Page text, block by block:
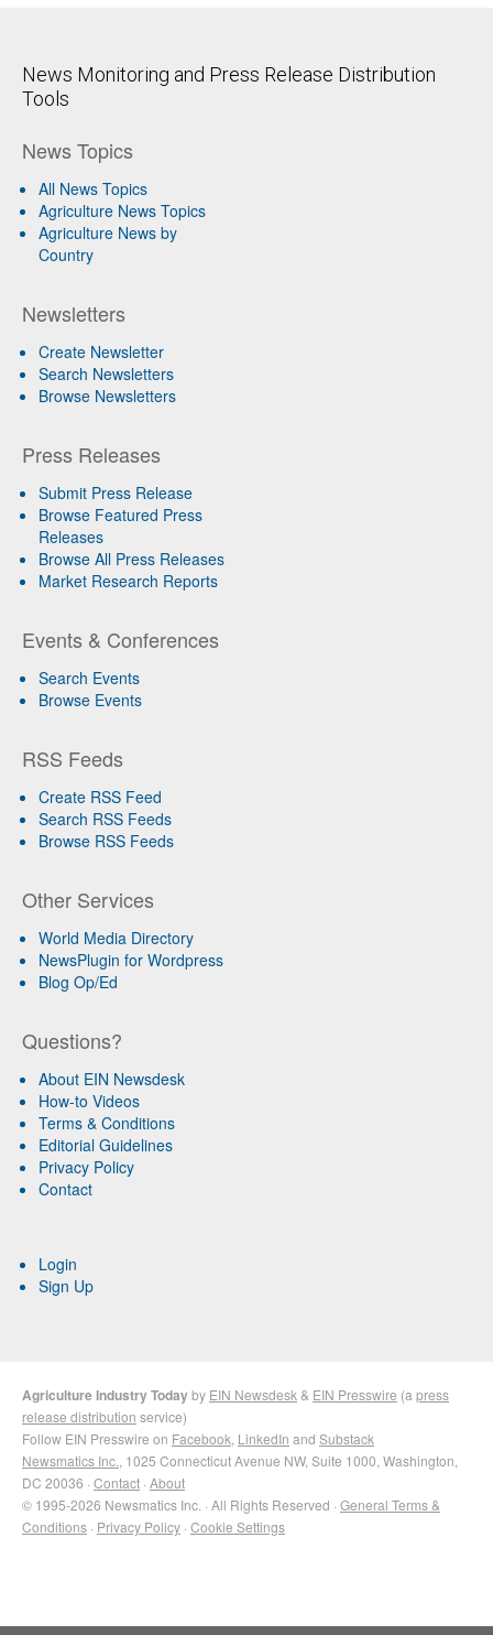
News Monitoring and Press Release Distribution
Tools
News Topics
All News Topics
Agriculture News Topics
Agriculture News by
Country
Newsletters
Create Newsletter
Search Newsletters
Browse Newsletters
Press Releases
Submit Press Release
Browse Featured Press
Releases
Browse All Press Releases
Market Research Reports
Events & Conferences
Search Events
Browse Events
RSS Feeds
Create RSS Feed
Search RSS Feeds
Browse RSS Feeds
Other Services
World Media Directory
NewsPlugin for Wordpress
Blog Op/Ed
Questions?
About EIN Newsdesk
How-to Videos
Terms & Conditions
Editorial Guidelines
Privacy Policy
Contact
Login
Sign Up
Agriculture Industry Todayby EIN Newsdesk & EIN Presswire (a press
release distribution service)
Follow EIN Presswire on Facebook LinkedIn and Substack
Newsmatics Inc. , 1025 Connecticut Avenue NW, Suite 1000, Washington,
DC 20036 · Contact · About
© 1995-2026 Newsmatics Inc. · All Rights Reserved · General Terms &
Conditions · Privacy Policy · Cookie Settings